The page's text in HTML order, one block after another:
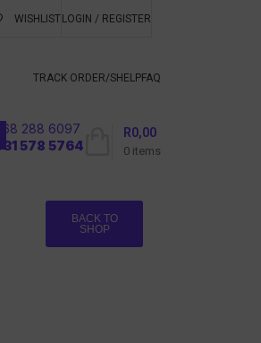
WISHLISTLOGIN / REGISTER
TRACK ORDER/SHELPFAQ
068 288 6097
031 578 5764
0 items
R0,00
BACK TO
SHOP